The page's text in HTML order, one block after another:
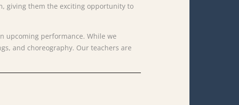
giving them the exciting opportunity to
upcoming performance. While we
and choreography. Our teachers are